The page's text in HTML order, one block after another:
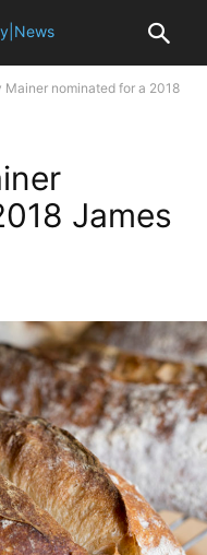
Mainer nominated for a 2018
James